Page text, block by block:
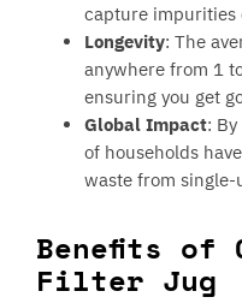
capture impurities
Longevity: The
anywhere from 1
ensuring you get
Global Impact:
of households
waste from single-
Benefits of
Filter Jug